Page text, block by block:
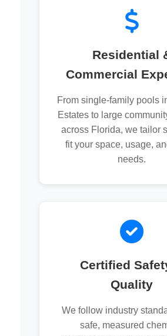
Residential
Commercial
From single-family pools
Estates to large
across Florida, we tailor
fit your space, usage,
needs.
Certified
Quality
We follow industry
safe, measured